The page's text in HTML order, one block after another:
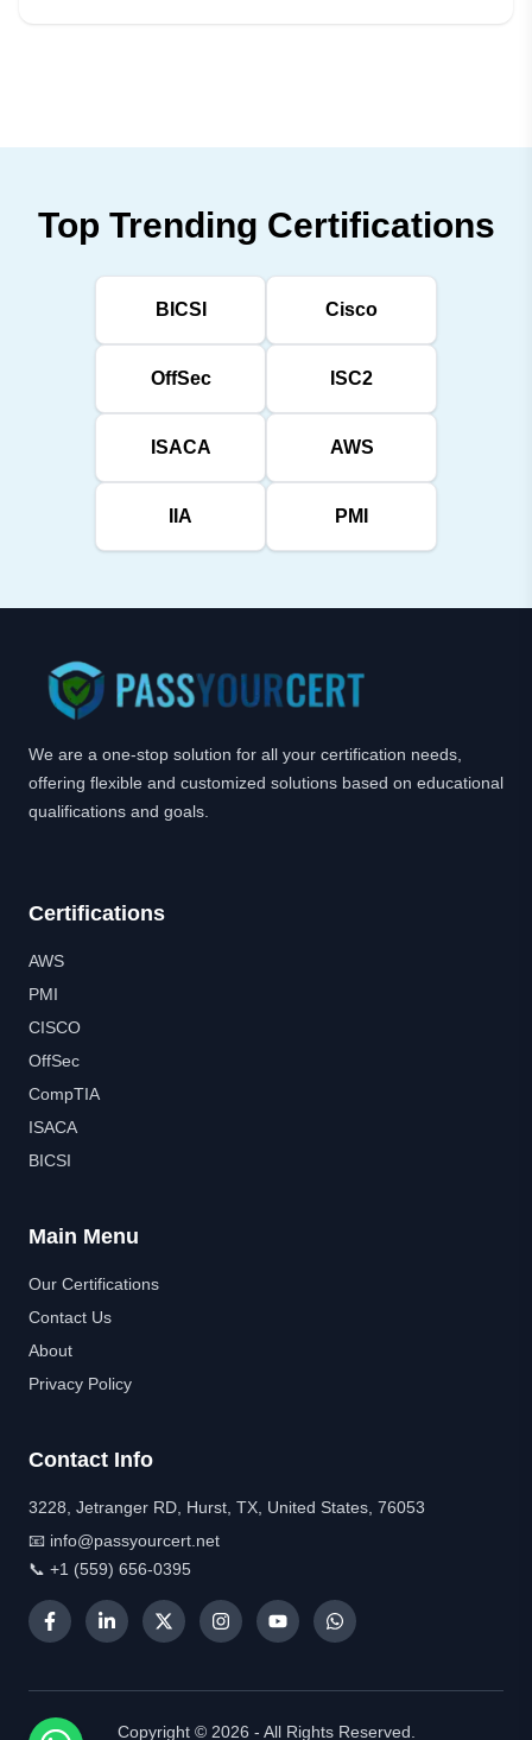
Top Trending Certifications
BICSI Cisco
OffSec ISC2
ISACA AWS
IIA PMI
We are a one-stop solution for all your certification needs,
offering flexible and customized solutions based on educational
qualifications and goals.
Certifications
AWS
PMI
CISCO
OffSec
CompTIA
ISACA
BICSI
Main Menu
Our Certifications
Contact Us
About
Privacy Policy
Contact Info
3228, Jetranger RD, Hurst, TX, United States, 76053
📧 info@passyourcert.net
📞 +1 (559) 656-0395
Copyright © 2026 - All Rights Reserved.